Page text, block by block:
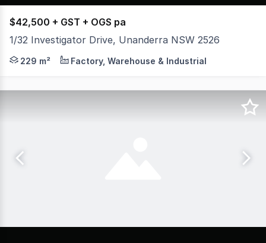
$42,500 + GST + OGS pa
1/32 Investigator Drive, Unanderra NSW 2526
* Located at the front of a secure complex of 5
229 m² Factory, Warehouse & Industrial